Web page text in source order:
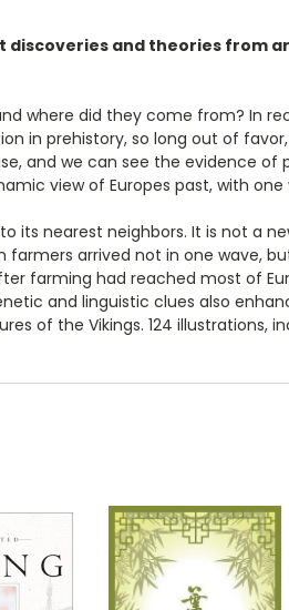
and theories from
where did they come from? In
in prehistory, so long out of
and we can see the evidence
view of Europes past, with
to its nearest neighbors. It is not a
farmers arrived not in one wave,
farming had reached most of
and linguistic clues also
of the Vikings. 124 illustrations,